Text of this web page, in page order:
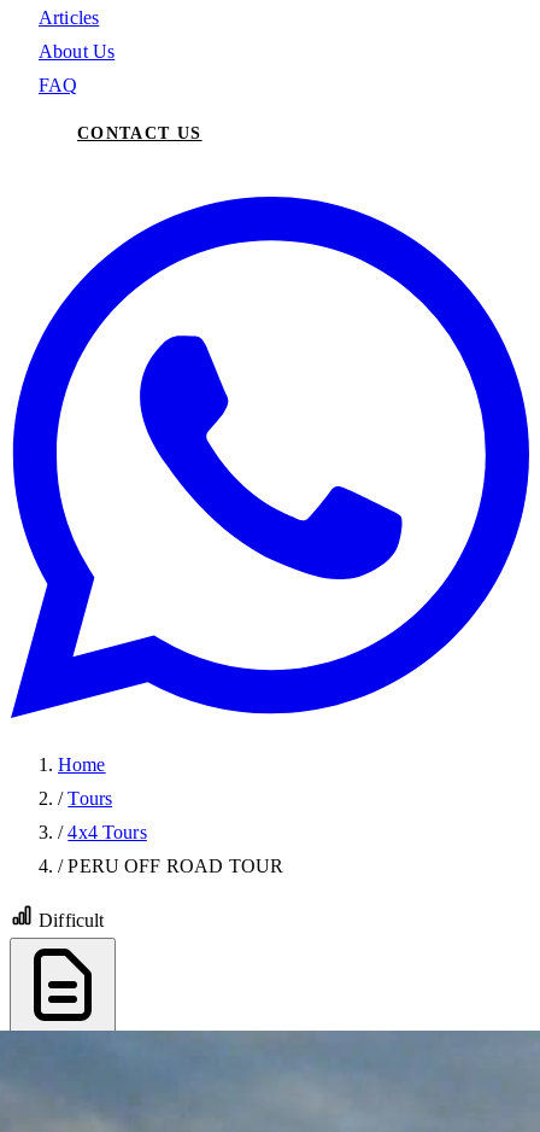
Articles
About Us
FAQ
CONTACT US
Home
/ Tours
/ 4x4 Tours
/ PERU OFF ROAD TOUR
Difficult